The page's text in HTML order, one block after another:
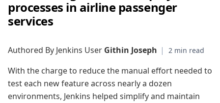
processes in airline passenger
services
Authored By Jenkins User Githin Joseph |
With the charge to reduce the manual effort needed to
test each new feature across nearly a dozen
environments, Jenkins helped simplify and maintain